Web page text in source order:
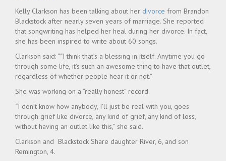
Kelly Clarkson has been talking about her divorce from Brandon
Blackstock after nearly seven years of marriage. She reported
that songwriting has helped her heal during her divorce. In fact,
she has been inspired to write about 60 songs.
Clarkson said: ““I think that’s a blessing in itself. Anytime you go
through some life, it’s such an awesome thing to have that outlet,
regardless of whether people hear it or not.”
She was working on a “really honest” record.
“I don’t know how anybody, I’ll just be real with you, goes
through grief like divorce, any kind of grief, any kind of loss,
without having an outlet like this,” she said.
Clarkson and Blackstock Share daughter River, 6, and son
Remington, 4.